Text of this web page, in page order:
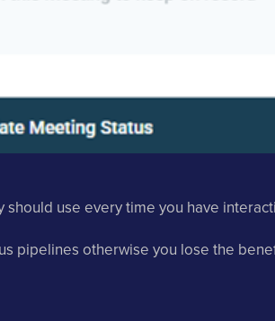
use every time you have
pipelines otherwise you lose the